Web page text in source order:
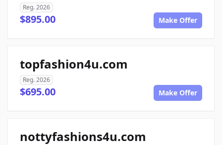
Reg. 2026
$895.00 Make Offer
topfashion4u.com
Reg. 2026
$695.00 Make Offer
nottyfashions4u.com